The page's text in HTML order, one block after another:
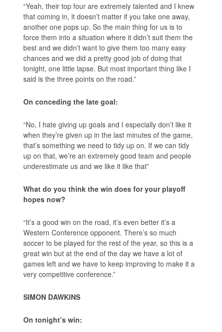
“Yeah, their top four are extremely talented and I knew
that coming in, it doesn’t matter if you take one away,
another one pops up. So the main thing for us is to
force them into a situation where it didn’t suit them the
best and we didn’t want to give them too many easy
chances and we did a pretty good job of doing that
tonight, one little lapse. But most important thing like I
said is the three points on the road.”
On conceding the late goal:
“No, I hate giving up goals and I especially don’t like it
when they’re given up in the last minutes of the game,
that’s something we need to tidy up on. If we can tidy
up on that, we’re an extremely good team and people
underestimate us and we like it like that”
What do you think the win does for your playoff
hopes now?
“It’s a good win on the road, it’s even better it’s a
Western Conference opponent. There’s so much
soccer to be played for the rest of the year, so this is a
great win but at the end of the day we have a lot of
games left and we have to keep improving to make it a
very competitive conference.”
SIMON DAWKINS
On tonight’s win: